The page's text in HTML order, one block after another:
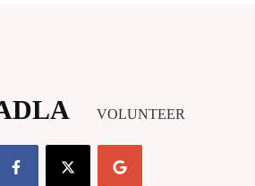
VOLUNTEER